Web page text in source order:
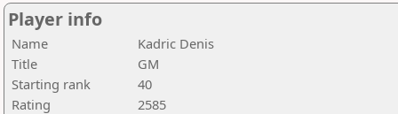
Player info
Name
Kadric Denis
Title
GM
Starting rank
40
Rating
2585